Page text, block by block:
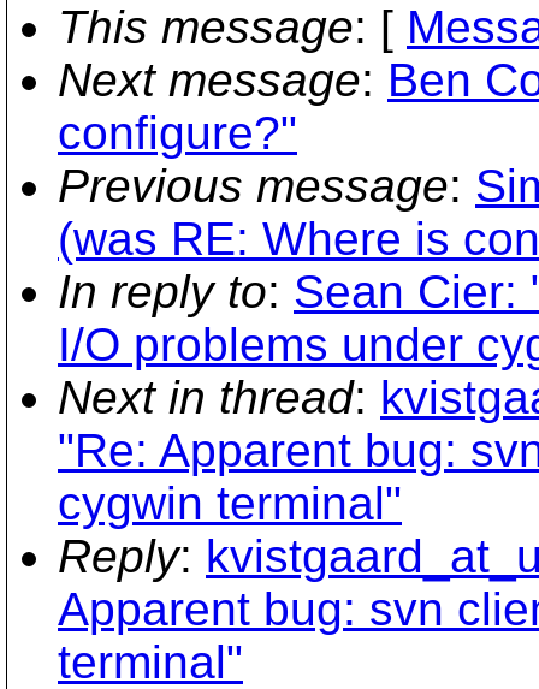
This message: [
Next message: Ben
configure?"
Previous message:
(was RE: Where is
In reply to: Sean Cier:
I/O problems under
Next in thread:
"Re: Apparent bug:
cygwin terminal"
Reply:
Apparent bug: svn
terminal"